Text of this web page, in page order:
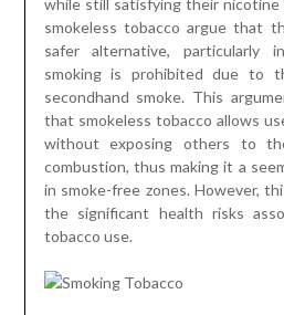
while still satisfying their nicotine
smokeless tobacco argue that
safer alternative, particularly
smoking is prohibited due to
secondhand smoke. This
that smokeless tobacco allows
without exposing others to
combustion, thus making it a
in smoke-free zones. However,
the significant health risks
tobacco use.